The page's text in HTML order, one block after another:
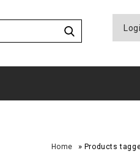
Home » Products